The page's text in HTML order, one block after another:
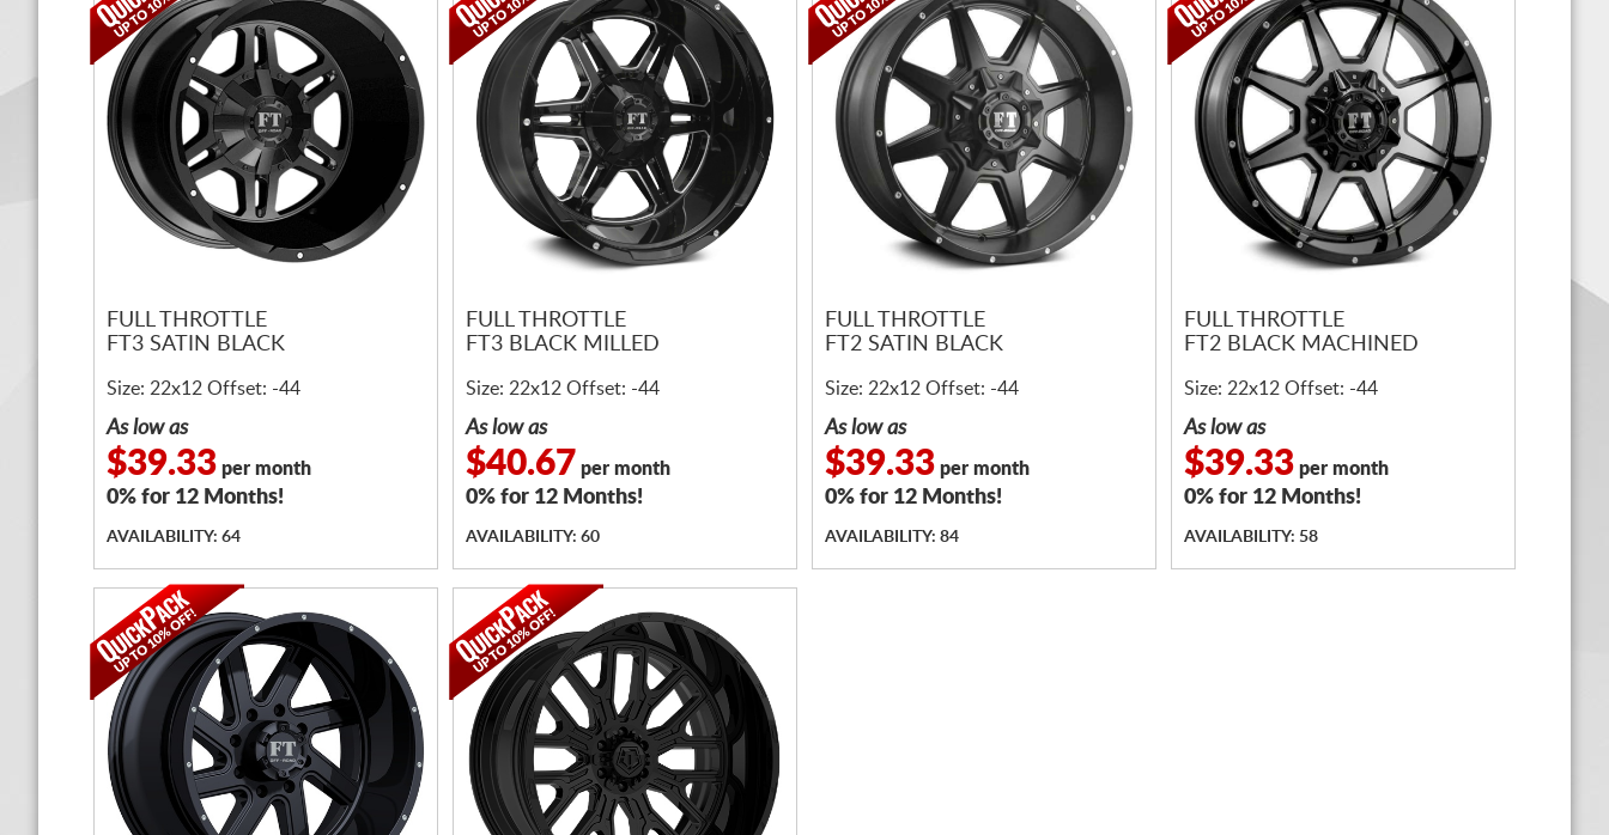
FULL THROTTLE
FT3 SATIN BLACK
Size: 22x12 Offset: -44
As low as
$39.33 per month
0% for 12 Months!
AVAILABILITY: 64
FULL THROTTLE
FT3 BLACK MILLED
Size: 22x12 Offset: -44
As low as
$40.67 per month
0% for 12 Months!
AVAILABILITY: 60
FULL THROTTLE
FT2 SATIN BLACK
Size: 22x12 Offset: -44
As low as
$39.33 per month
0% for 12 Months!
AVAILABILITY: 84
FULL THROTTLE
FT2 BLACK MACHINED
Size: 22x12 Offset: -44
As low as
$39.33 per month
0% for 12 Months!
AVAILABILITY: 58